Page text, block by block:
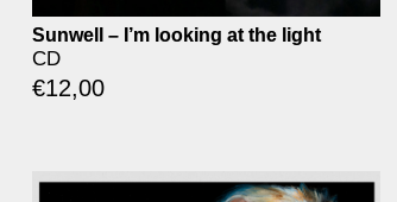
Sunwell – I’m looking at the light
CD
€12,00